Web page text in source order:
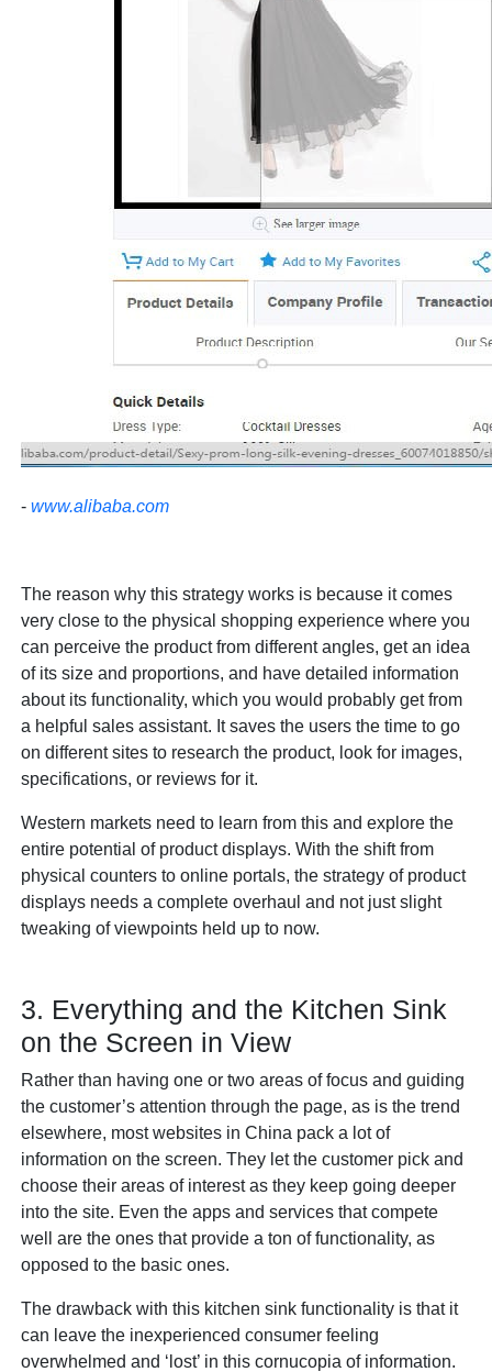
-www.alibaba.com
The reason why this strategy works is because it comes
very close to the physical shopping experience where you
can perceive the product from different angles, get an idea
of its size and proportions, and have detailed information
about its functionality, which you would probably get from
a helpful sales assistant. It saves the users the time to go
on different sites to research the product, look for images,
specifications, or reviews for it.
Western markets need to learn from this and explore the
entire potential of product displays. With the shift from
physical counters to online portals, the strategy of product
displays needs a complete overhaul and not just slight
tweaking of viewpoints held up to now.
3. Everything and the Kitchen Sink
on the Screen in View
Rather than having one or two areas of focus and guiding
the customer’s attention through the page, as is the trend
elsewhere, most websites in China pack a lot of
information on the screen. They let the customer pick and
choose their areas of interest as they keep going deeper
into the site. Even the apps and services that compete
well are the ones that provide a ton of functionality, as
opposed to the basic ones.
The drawback with this kitchen sink functionality is that it
can leave the inexperienced consumer feeling
overwhelmed and ‘lost’ in this cornucopia of information.